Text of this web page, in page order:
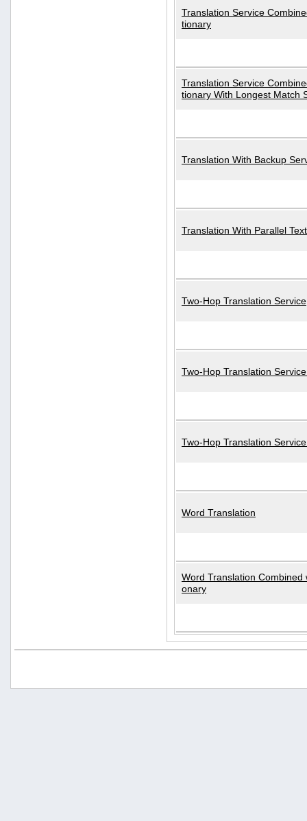
Translation Service
tionary
Translation Service
tionary With Longest Match
Translation With Backup
Translation With Parallel Text
Two-Hop Translation Service
Two-Hop Translation
Two-Hop Translation
Word Translation
Word Translation Combined
onary